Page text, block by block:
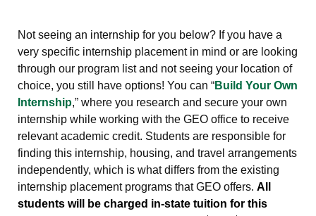
Not seeing an internship for you below? If you have a
very specific internship placement in mind or are looking
through our program list and not seeing your location of
choice, you still have options! You can “Build Your Own
Internship,” where you research and secure your own
internship while working with the GEO office to receive
relevant academic credit. Students are responsible for
finding this internship, housing, and travel arrangements
independently, which is what differs from the existing
internship placement programs that GEO offers. All
students will be charged in-state tuition for this